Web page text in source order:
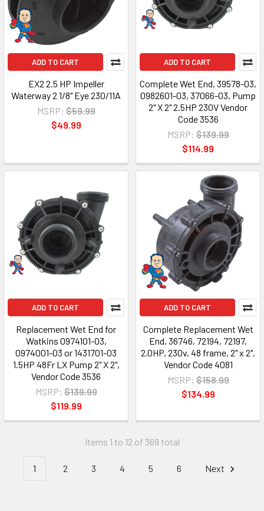
ADD TO CART
EX2 2.5 HP Impeller
Waterway 2 1/8" Eye 230/11A
MSRP: $59.99
$49.99
ADD TO CART
Complete Wet End, 39578-03,
0982601-03, 37066-03, Pump
2" X 2" 2.5HP 230V Vendor
Code 3536
MSRP: $139.99
$114.99
ADD TO CART
Replacement Wet End for
Watkins 0974101-03,
0974001-03 or 1431701-03
1.5HP 48Fr LX Pump 2" X 2",
Vendor Code 3536
MSRP: $139.99
$119.99
ADD TO CART
Complete Replacement Wet
End, 36746, 72194, 72197,
2.0HP, 230v, 48 frame, 2" x 2",
Vendor Code 4081
MSRP: $158.99
$134.99
Items 1 to 12 of 369 total
1 2 3 4 5 6 Next